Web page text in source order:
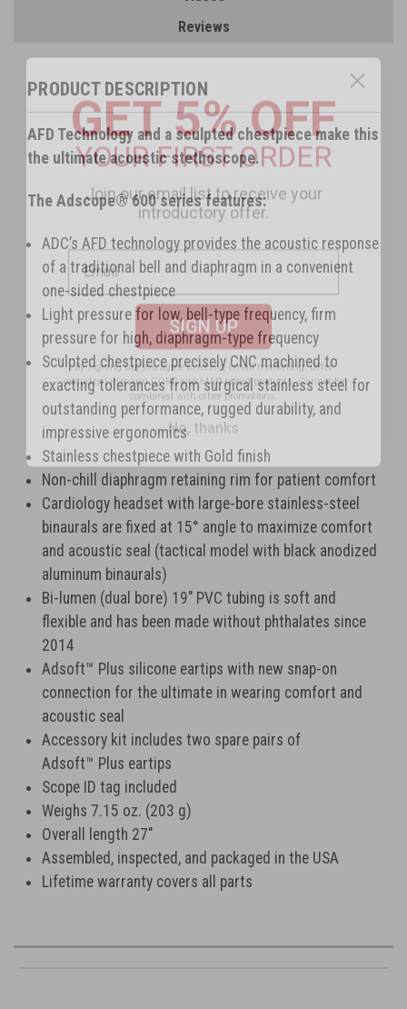
Reviews
PRODUCT DESCRIPTION
AFD Technology and a sculpted chestpiece make this
the ultimate acoustic stethoscope.
The Adscope® 600 series features:
ADC’s AFD technology provides the acoustic response
of a traditional bell and diaphragm in a convenient
one-sided chestpiece
Light pressure for low, bell-type frequency, firm
pressure for high, diaphragm-type frequency
Sculpted chestpiece precisely CNC machined to
exacting tolerances from surgical stainless steel for
outstanding performance, rugged durability, and
impressive ergonomics
Stainless chestpiece with Gold finish
Non-chill diaphragm retaining rim for patient comfort
Cardiology headset with large-bore stainless-steel
binaurals are fixed at 15° angle to maximize comfort
and acoustic seal (tactical model with black anodized
aluminum binaurals)
Bi-lumen (dual bore) 19" PVC tubing is soft and
flexible and has been made without phthalates since
2014
Adsoft™ Plus silicone eartips with new snap-on
connection for the ultimate in wearing comfort and
acoustic seal
Accessory kit includes two spare pairs of
Adsoft™ Plus eartips
Scope ID tag included
Weighs 7.15 oz. (203 g)
Overall length 27"
Assembled, inspected, and packaged in the USA
Lifetime warranty covers all parts
GET 5% OFF
YOUR FIRST ORDER
Join our email list to receive your
introductory offer.
SIGN UP
By signing up, you agree to receive email marketing.Offer
excludes Littmann CORE and MAP priced products. Cannot be
combined with other promotions.
No, thanks